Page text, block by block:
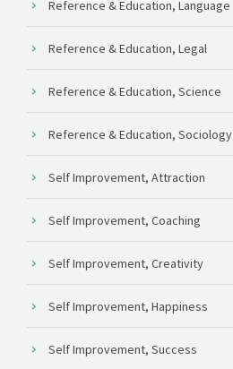
Reference & Education, Language
Reference & Education, Legal
Reference & Education, Science
Reference & Education, Sociology
Self Improvement, Attraction
Self Improvement, Coaching
Self Improvement, Creativity
Self Improvement, Happiness
Self Improvement, Success